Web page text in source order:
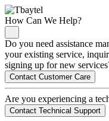
How Can We Help?
Do you need assistance
your existing service,
signing up for new
Contact Customer Care
Are you experiencing a
Contact Technical Support